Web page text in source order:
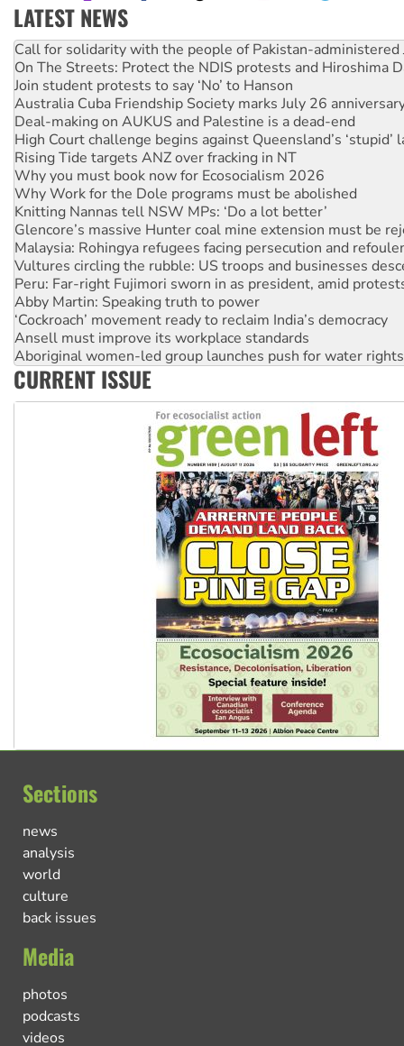
LATEST NEWS
On The Streets: Protect the NDIS protests and Hiroshima
Join student protests to say ‘No’ to Hanson
Australia Cuba Friendship Society marks July 26
Deal-making on AUKUS and Palestine is a dead-end
High Court challenge begins against Queensland’s ‘stupid’
Rising Tide targets ANZ over fracking in NT
Why you must book now for Ecosocialism 2026
Why Work for the Dole programs must be abolished
Knitting Nannas tell NSW MPs: ‘Do a lot better’
Glencore’s massive Hunter coal mine extension must be
Malaysia: Rohingya refugees facing persecution and
Vultures circling the rubble: US troops and businesses
Peru: Far-right Fujimori sworn in as president, amid
Abby Martin: Speaking truth to power
‘Cockroach’ movement ready to reclaim India’s democracy
Ansell must improve its workplace standards
Aboriginal women-led group launches push for water rights
United States: Trump prepares to reject midterm election
Green Left Show #89: How India’s ‘Cockroaches’ struck a
Call for solidarity with the people of Pakistan-administered
CURRENT ISSUE
Sections
news
analysis
world
culture
back issues
Media
photos
podcasts
videos